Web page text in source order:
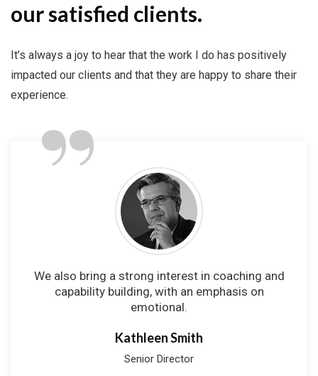
our satisfied clients.
It’s always a joy to hear that the work I do has positively
impacted our clients and that they are happy to share their
experience.”
We also bring a strong interest in coaching and
capability building, with an emphasis on
emotional.
Kathleen Smith
Senior Director